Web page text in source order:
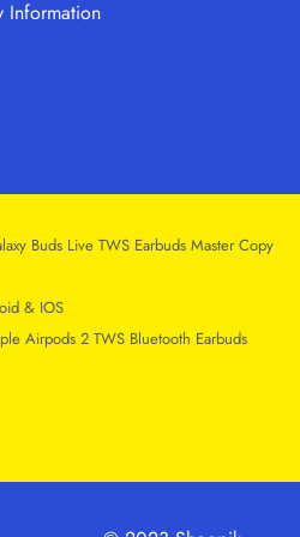
Information
Buds Live TWS Earbuds Master Copy
& IOS
Airpods 2 TWS Bluetooth Earbuds